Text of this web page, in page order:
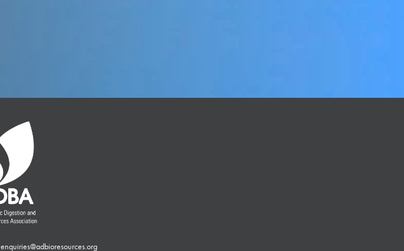
enquiries@adbioresources.org